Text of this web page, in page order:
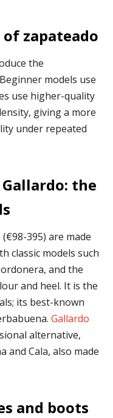
zapateado
the
models use
use higher-quality
giving a more
under repeated
the
(€98-395) are made
classic models such
and the
and heel. It is the
its best-known
Gallardo
alternative,
and Cala, also made
and boots